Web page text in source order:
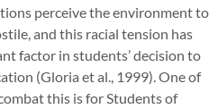
perceive the environment to
and this racial tension has
factor in students’ decision to
(Gloria et al., 1999). One of
this is for Students of